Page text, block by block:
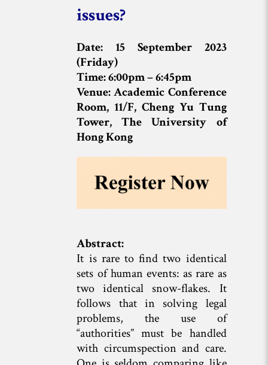
issues?
Date: 15 September 2023
(Friday)
Time: 6:00pm – 6:45pm
Venue: Academic Conference
Room, 11/F, Cheng Yu Tung
Tower, The University of
Hong Kong
Abstract:
It is rare to find two identical
sets of human events: as rare as
two identical snow-flakes. It
follows that in solving legal
problems, the use of
“authorities” must be handled
with circumspection and care.